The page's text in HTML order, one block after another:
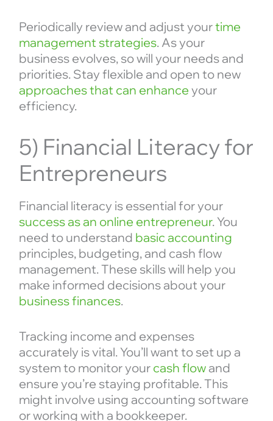
Periodically review and adjust yourtime
management strategies. As your
business evolves, so will your needs and
priorities. Stay flexible and open to new
approaches that can enhance your
efficiency.
5) Financial Literacy for
Entrepreneurs
Financial literacy is essential for your
success as an online entrepreneur. You
need to understand basic accounting
principles, budgeting, and cash flow
management. These skills will help you
make informed decisions about your
business finances.
Tracking income and expenses
accurately is vital. You’ll want to set up a
system to monitor your cash flowand
ensure you’re staying profitable. This
might involve using accounting software
or working with a bookkeeper.